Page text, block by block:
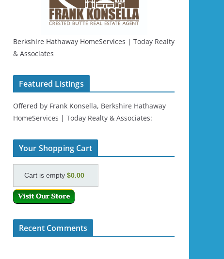
Berkshire Hathaway HomeServices | Today Realty
& Associates
Featured Listings
Offered by Frank Konsella, Berkshire Hathaway
HomeServices | Today Realty & Associates:
Your Shopping Cart
Cart is empty $0.00
Recent Comments